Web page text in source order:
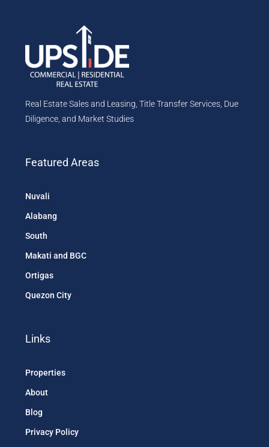
Real Estate Sales and Leasing, Title Transfer Services, Due
Diligence, and Market Studies
Featured Areas
Nuvali
Alabang
South
Makati and BGC
Ortigas
Quezon City
Links
Properties
About
Blog
Privacy Policy